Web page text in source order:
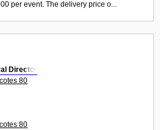
per event. The delivery price o...
Director
80
80